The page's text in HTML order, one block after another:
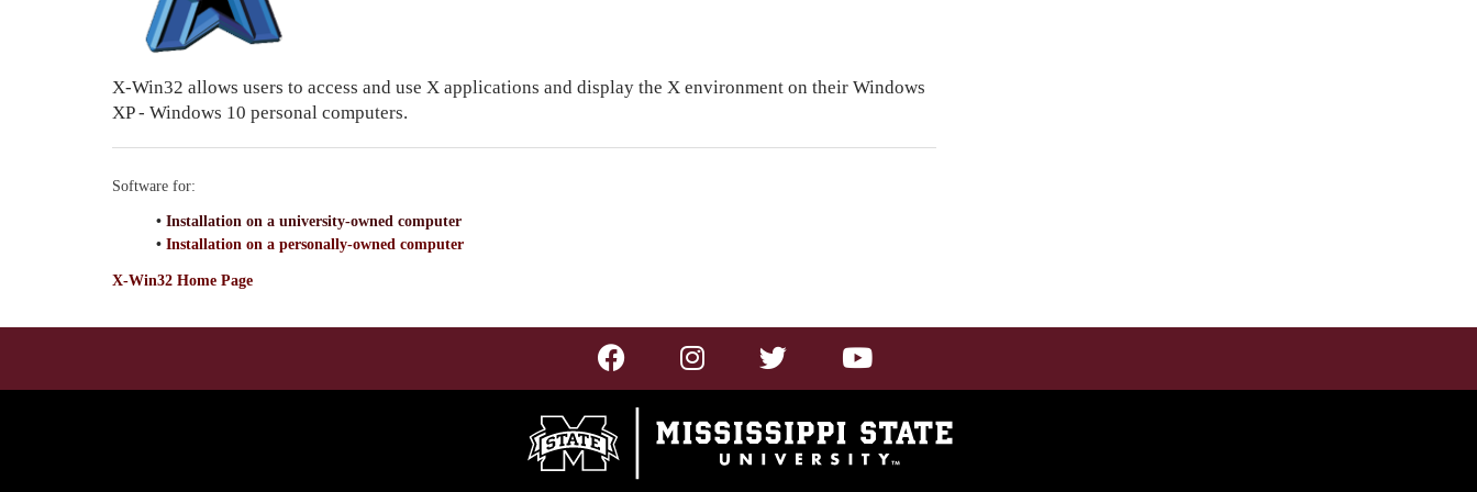
X-Win32 allows users to access and use X applications and display the X environment on their Windows
XP - Windows 10 personal computers.
Software for:
• Installation on a university-owned computer
• Installation on a personally-owned computer
X-Win32 Home Page